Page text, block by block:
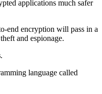
applications much safer
end encryption will pass in a
and espionage.
.
language called